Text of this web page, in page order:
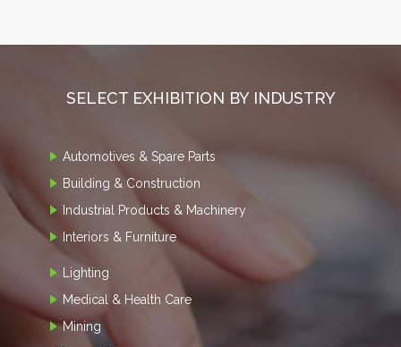
SELECT EXHIBITION BY INDUSTRY
Automotives & Spare Parts
Building & Construction
Industrial Products & Machinery
Interiors & Furniture
Lighting
Medical & Health Care
Mining